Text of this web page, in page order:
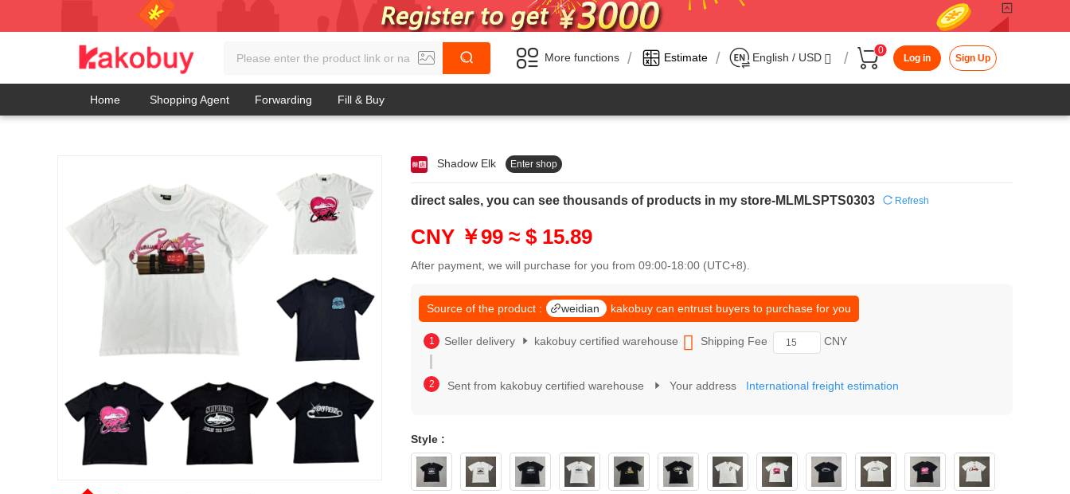
More functions / Estimate / English / USD / 0
Log in Sign Up
Home Shopping Agent Forwarding Fill & Buy
Shadow Elk Enter shop
direct sales, you can see thousands of products in my store-MLMLSPTS0303 Refresh
CNY ￥99 ≈ $ 15.89
After payment, we will purchase for you from 09:00-18:00 (UTC+8).
Source of the product : weidian kakobuy can entrust buyers to purchase for you
2
4
5
6
8
9
0
1
2
4
7
8
9
0
Seller delivery kakobuy certified warehouse Shipping Fee CNY
3
5
7
8
9
0
1
2
7
8
Sent from kakobuy certified warehouse Your address International freight estimation
Style :